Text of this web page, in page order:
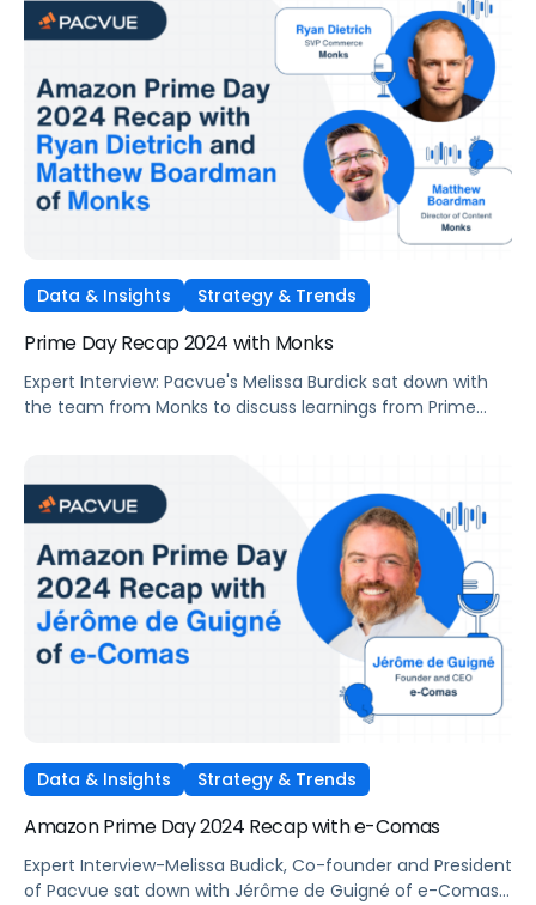
questions, providing product comparisons, and making
recommendations. The launch represents a powerful new
avenue for shoppers to […]
Data & Insights Strategy & Trends
Prime Day Recap 2024 with Monks
Expert Interview: Pacvue's Melissa Burdick sat down with
the team from Monks to discuss learnings from Prime
Data & Insights Strategy & Trends
Amazon Prime Day 2024 Recap with e-Comas
Expert Interview-Melissa Budick, Co-founder and President
of Pacvue sat down with Jérôme de Guigné of e-Comas